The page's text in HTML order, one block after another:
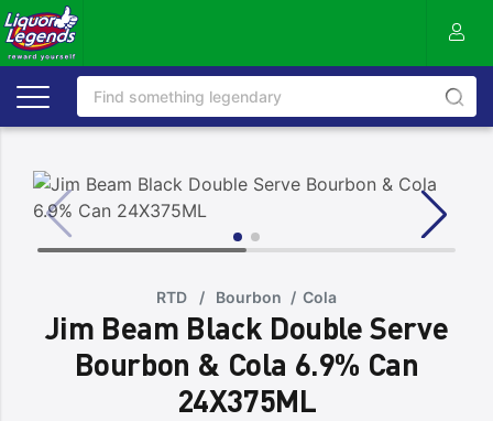
RTD / Bourbon / Cola
Jim Beam Black Double Serve
Bourbon & Cola 6.9% Can
24X375ML